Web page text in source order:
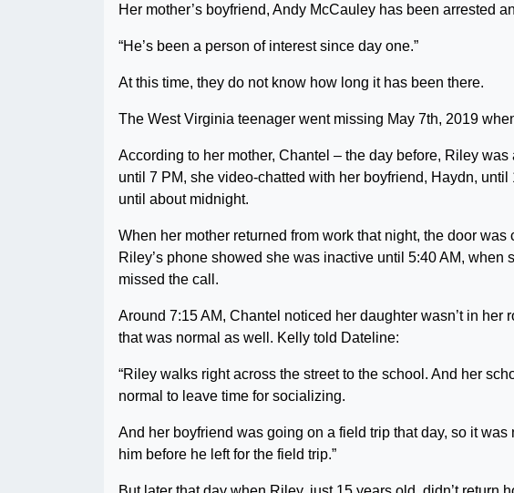
Her mother’s boyfriend, Andy McCauley has been arrested
“He’s been a person of interest since day one.”
At this time, they do not know how long it has been there.
The West Virginia teenager went missing May 7th, 2019
According to her mother, Chantel – the day before, Riley
until 7 PM, she video-chatted with her boyfriend, Haydn,
until about midnight.
When her mother returned from work that night, the door
Riley’s phone showed she was inactive until 5:40 AM,
missed the call.
Around 7:15 AM, Chantel noticed her daughter wasn’t in her
that was normal as well. Kelly told Dateline:
“Riley walks right across the street to the school. And her
normal to leave time for socializing.
And her boyfriend was going on a field trip that day, so it
him before he left for the field trip.”